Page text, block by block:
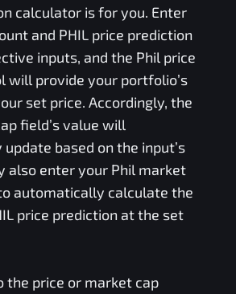
calculator is for you. Enter
and PHILprice prediction
inputs, and the Philprice
will provide your portfolio’s
set price. Accordingly, the
field’s value will
based on the input’s
also enter your Philmarket
automatically calculate the
price prediction at the set
the price or market cap